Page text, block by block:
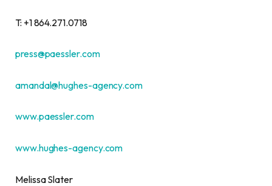
T: +1 864.271.0718
press@paessler.com
amandal@hughes-agency.com
www.paessler.com
www.hughes-agency.com
Melissa Slater